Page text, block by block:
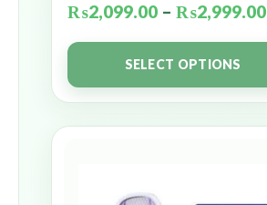
₨2,099.00 – ₨2,999.00
SELECT OPTIONS